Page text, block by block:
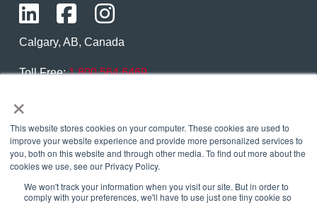
×
This website stores cookies on your computer. These cookies are used to
improve your website experience and provide more personalized services to
you, both on this website and through other media. To find out more about the
cookies we use, see our Privacy Policy.
We won't track your information when you visit our site. But in order to
comply with your preferences, we'll have to use just one tiny cookie so
Calgary, AB, Canada
Toll Free:1.800.564.6469
Contact Us
Copyright © 2026 Eagle Copters Ltd. All Rights